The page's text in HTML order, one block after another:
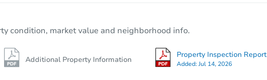
Private Seller
condition, market value and neighborhood info.
Additional Property Information Property Inspection Report
Added:Jul 14, 2026